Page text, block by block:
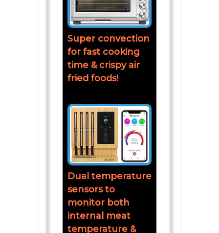
Super convection
for fast cooking
time & crispy air
fried foods!
Dual temperature
sensors to
monitor both
internal meat
temperature &